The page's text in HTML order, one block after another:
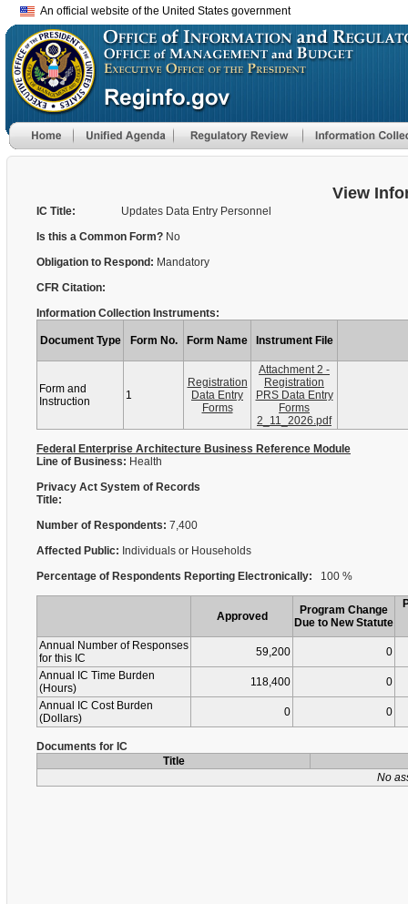
An official website of the United States government
View
IC Title:
Updates Data Entry Personnel
Is this a Common Form? No
Obligation to Respond: Mandatory
CFR Citation:
Information Collection Instruments:
Document Type Form No. Form Name Instrument File
Form and
Instruction
1
Registration
Data Entry
Forms
Attachment 2 -
Registration
PRS Data Entry
Forms
2_11_2026.pdf
Federal Enterprise Architecture Business Reference Module
Line of Business: Health
Privacy Act System of Records
Title:
Number of Respondents: 7,400
Affected Public: Individuals or Households
Percentage of Respondents Reporting Electronically: 100 %
Approved
Program Change
Due to New Statute
Annual Number of Responses
for this IC
59,200
0
Annual IC Time Burden
(Hours)
118,400
0
Annual IC Cost Burden
(Dollars)
0 0
Documents for IC
Title
No